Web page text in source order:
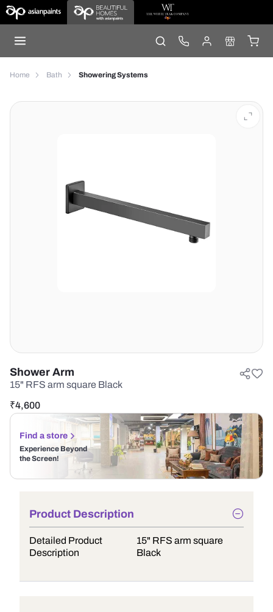
Home Bath Showering Systems
Shower Arm
15" RFS arm square Black
₹4,600
Find a store
Experience Beyond
the Screen!
Product Description
Detailed Product
Description
15" RFS arm square
Black